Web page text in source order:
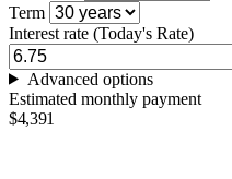
Term
Interest rate (Today's Rate)
Advanced options
Estimated monthly payment
$4,391